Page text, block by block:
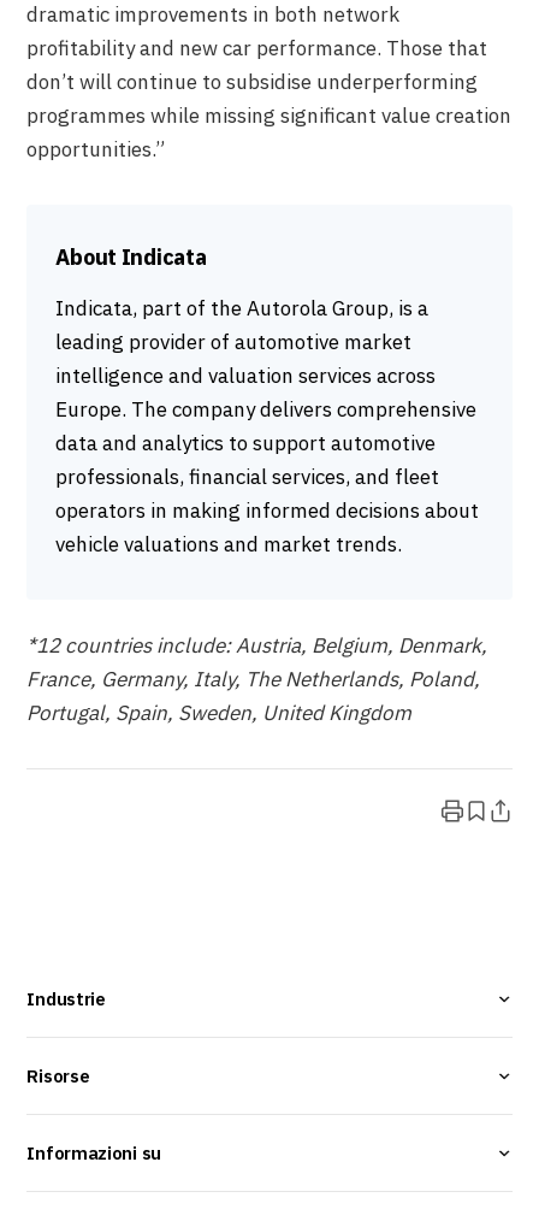
dramatic improvements in both network
profitability and new car performance. Those that
don’t will continue to subsidise underperforming
programmes while missing significant value creation
opportunities.”
About Indicata
Indicata, part of the Autorola Group, is a
leading provider of automotive market
intelligence and valuation services across
Europe. The company delivers comprehensive
data and analytics to support automotive
professionals, financial services, and fleet
operators in making informed decisions about
vehicle valuations and market trends.
*12 countries include: Austria, Belgium, Denmark,
France, Germany, Italy, The Netherlands, Poland,
Portugal, Spain, Sweden, United Kingdom
Industrie
Risorse
Informazioni su